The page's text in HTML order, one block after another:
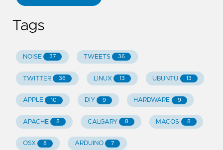
Tags
NOISE 37 TWEETS 36
TWITTER 36 LINUX 13 UBUNTU 13
APPLE 10 DIY 9 HARDWARE 9
APACHE 8 CALGARY 8 MACOS 8
OSX 8 ARDUINO 7